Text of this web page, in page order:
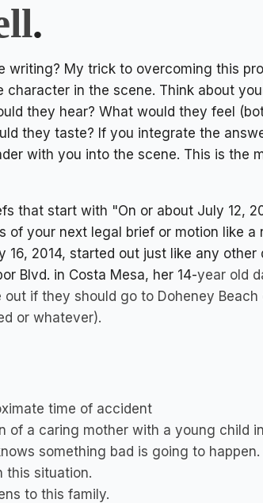
.
writing? My trick to overcoming this
in the scene. Think about
they hear? What would they feel
they taste? If you integrate the
with you into the scene. This is the
that start with "On or about July 12,
your next legal brief or motion like a
2014, started out just like any other
Blvd. in Costa Mesa, her 14-year old
if they should go to Doheney Beach
or whatever).
time of accident
of a caring mother with a young child
something bad is going to happen.
this situation.
to this family.